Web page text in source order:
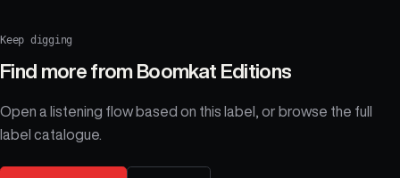
Keep digging
Find more from Boomkat Editions
Open a listening flow based on this label, or browse the full
label catalogue.